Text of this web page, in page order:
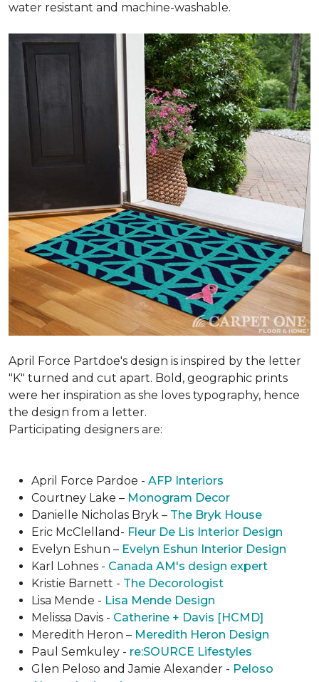
water resistant and machine-washable.
April Force Partdoe's design is inspired by the letter
"K" turned and cut apart. Bold, geographic prints
were her inspiration as she loves typogra­phy, hence
the design from a letter.
Participating designers are:
April Force Pardoe - AFP Interiors
Courtney Lake – Monogram Decor
Danielle Nicholas Bryk – The Bryk House
Eric McClelland- Fleur De Lis Interior Design
Evelyn Eshun – Evelyn Eshun Interior Design
Karl Lohnes - Canada AM's design expert
Kristie Barnett - The Decorologist
Lisa Mende - Lisa Mende Design
Melissa Davis - Catherine + Davis [HCMD]
Meredith Heron – Meredith Heron Design
Paul Semkuley - re:SOURCE Lifestyles
Glen Peloso and Jamie Alexander - Peloso